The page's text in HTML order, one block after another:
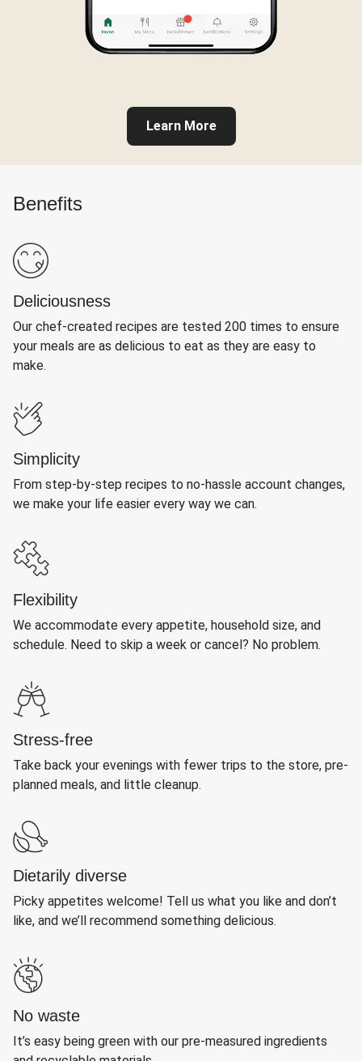
Learn More
Benefits
Deliciousness
Our chef-created recipes are tested 200 times to ensure
your meals are as delicious to eat as they are easy to
make.
Simplicity
From step-by-step recipes to no-hassle account changes,
we make your life easier every way we can.
Flexibility
We accommodate every appetite, household size, and
schedule. Need to skip a week or cancel? No problem.
Stress-free
Take back your evenings with fewer trips to the store, pre-
planned meals, and little cleanup.
Dietarily diverse
Picky appetites welcome! Tell us what you like and don’t
like, and we’ll recommend something delicious.
No waste
It’s easy being green with our pre-measured ingredients